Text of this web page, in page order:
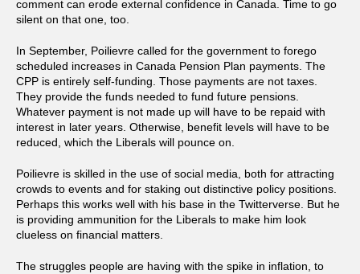
comment can erode external confidence in Canada. Time to go
silent on that one, too.
In September, Poilievre called for the government to forego
scheduled increases in Canada Pension Plan payments. The
CPP is entirely self-funding. Those payments are not taxes.
They provide the funds needed to fund future pensions.
Whatever payment is not made up will have to be repaid with
interest in later years. Otherwise, benefit levels will have to be
reduced, which the Liberals will pounce on.
Poilievre is skilled in the use of social media, both for attracting
crowds to events and for staking out distinctive policy positions.
Perhaps this works well with his base in the Twitterverse. But he
is providing ammunition for the Liberals to make him look
clueless on financial matters.
The struggles people are having with the spike in inflation, to